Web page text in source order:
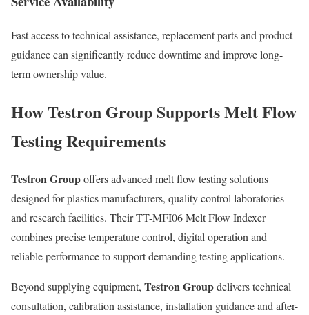
Fast access to technical assistance, replacement parts and product
guidance can significantly reduce downtime and improve long-
term ownership value.
How Testron Group Supports Melt Flow
Testing Requirements
Testron Groupoffers advanced melt flow testing solutions
designed for plastics manufacturers, quality control laboratories
and research facilities. Their TT-MFI06 Melt Flow Indexer
combines precise temperature control, digital operation and
reliable performance to support demanding testing applications.
Beyond supplying equipment, Testron Groupdelivers technical
consultation, calibration assistance, installation guidance and after-